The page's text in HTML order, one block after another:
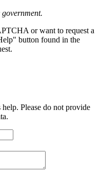
or want to request a
button found in the
Please do not provide